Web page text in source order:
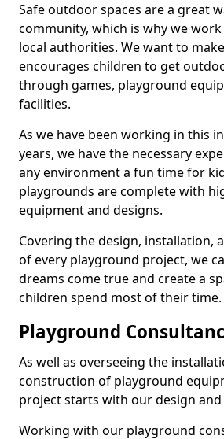
Safe outdoor spaces are a great
community, which is why we
local authorities. We want to
encourages children to get
through games, playground
facilities.
As we have been working in this
years, we have the necessary
any environment a fun time for
playgrounds are complete with
equipment and designs.
Covering the design, installation,
of every playground project, we
dreams come true and create a
children spend most of their time.
Playground
As well as overseeing the
construction of playground
project starts with our design
Working with our playground